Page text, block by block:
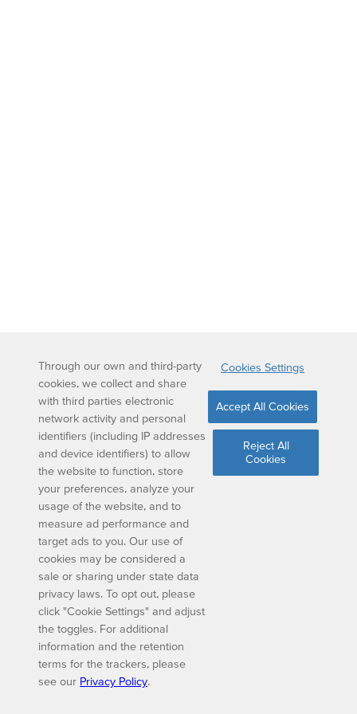
Through our own and third-party
cookies, we collect and share
with third parties electronic
network activity and personal
identifiers (including IP addresses
and device identifiers) to allow
the website to function, store
your preferences, analyze your
usage of the website, and to
measure ad performance and
target ads to you. Our use of
cookies may be considered a
sale or sharing under state data
privacy laws. To opt out, please
click "Cookie Settings" and adjust
the toggles. For additional
information and the retention
terms for the trackers, please
see our Privacy Policy.
Cookies Settings
Accept All Cookies
Reject All
Cookies